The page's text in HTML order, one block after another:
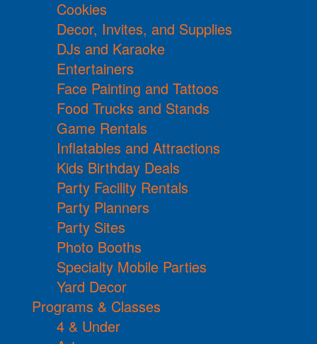
Cookies
Decor, Invites, and Supplies
DJs and Karaoke
Entertainers
Face Painting and Tattoos
Food Trucks and Stands
Game Rentals
Inflatables and Attractions
Kids Birthday Deals
Party Facility Rentals
Party Planners
Party Sites
Photo Booths
Specialty Mobile Parties
Yard Decor
Programs & Classes
4 & Under